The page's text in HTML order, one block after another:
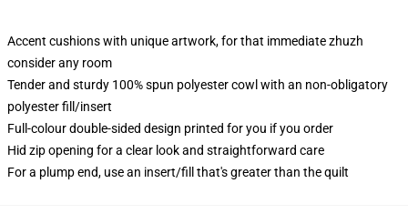
Accent cushions with unique artwork, for that immediate zhuzh
consider any room
Tender and sturdy 100% spun polyester cowl with an non-obligatory
polyester fill/insert
Full-colour double-sided design printed for you if you order
Hid zip opening for a clear look and straightforward care
For a plump end, use an insert/fill that's greater than the quilt